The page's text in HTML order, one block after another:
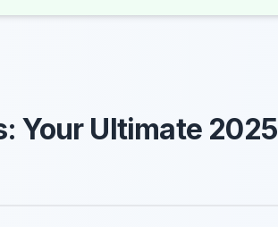
Your Ultimate 2025